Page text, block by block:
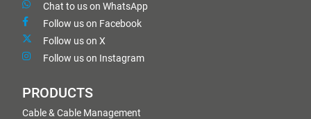
Chat to us on WhatsApp
Follow us on Facebook
Follow us on X
Follow us on Instagram
PRODUCTS
Cable & Cable Management